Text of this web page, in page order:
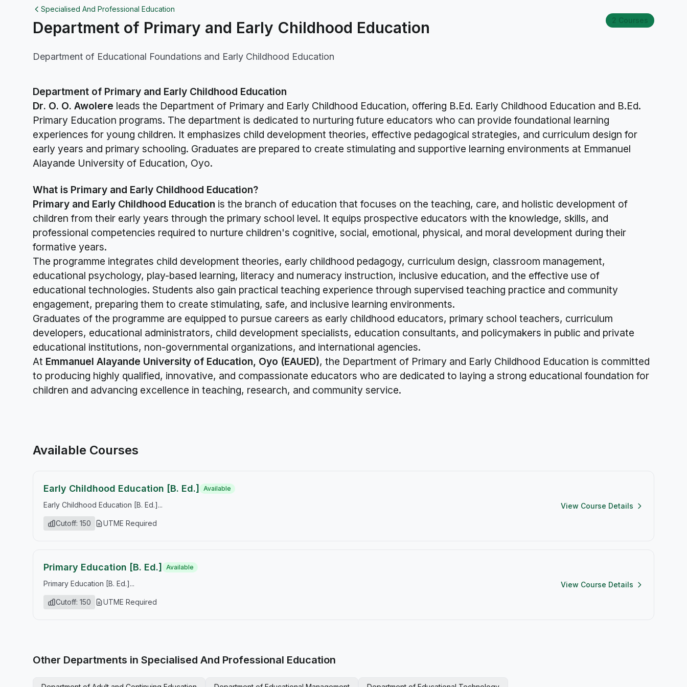
Specialised And Professional Education
Department of Primary and Early Childhood Education 2 Courses
Department of Educational Foundations and Early Childhood Education
Department of Primary and Early Childhood Education
Dr. O. O. Awolere leads the Department of Primary and Early Childhood Education, offering B.Ed. Early Childhood Education and B.Ed.
Primary Education programs. The department is dedicated to nurturing future educators who can provide foundational learning
experiences for young children. It emphasizes child development theories, effective pedagogical strategies, and curriculum design for
early years and primary schooling. Graduates are prepared to create stimulating and supportive learning environments at Emmanuel
Alayande University of Education, Oyo.
What is Primary and Early Childhood Education?
Primary and Early Childhood Education is the branch of education that focuses on the teaching, care, and holistic development of
children from their early years through the primary school level. It equips prospective educators with the knowledge, skills, and
professional competencies required to nurture children's cognitive, social, emotional, physical, and moral development during their
formative years.
The programme integrates child development theories, early childhood pedagogy, curriculum design, classroom management,
educational psychology, play-based learning, literacy and numeracy instruction, inclusive education, and the effective use of
educational technologies. Students also gain practical teaching experience through supervised teaching practice and community
engagement, preparing them to create stimulating, safe, and inclusive learning environments.
Graduates of the programme are equipped to pursue careers as early childhood educators, primary school teachers, curriculum
developers, educational administrators, child development specialists, education consultants, and policymakers in public and private
educational institutions, non-governmental organizations, and international agencies.
At Emmanuel Alayande University of Education, Oyo (EAUED), the Department of Primary and Early Childhood Education is committed
to producing highly qualified, innovative, and compassionate educators who are dedicated to laying a strong educational foundation for
children and advancing excellence in teaching, research, and community service.
Available Courses
Early Childhood Education [B. Ed.] Available
Early Childhood Education [B. Ed.]...
Cutoff: 150 UTME Required
View Course Details
Primary Education [B. Ed.] Available
Primary Education [B. Ed.]...
Cutoff: 150 UTME Required
View Course Details
Other Departments in Specialised And Professional Education